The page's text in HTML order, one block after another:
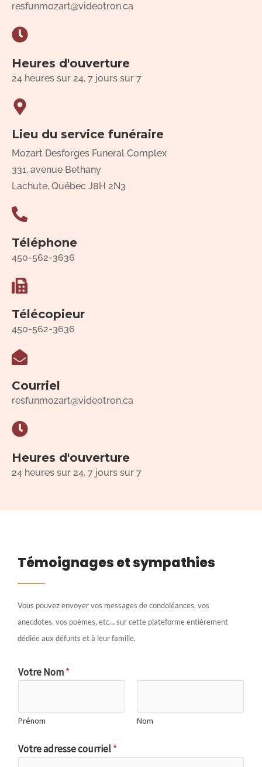
resfunmozart@videotron.ca
Heures d'ouverture
24 heures sur 24, 7 jours sur 7
Lieu du service funéraire
Mozart Desforges Funeral Complex
331, avenue Bethany
Lachute, Québec J8H 2N3
Téléphone
450-562-3636
Télécopieur
450-562-3636
Courriel
resfunmozart@videotron.ca
Heures d'ouverture
24 heures sur 24, 7 jours sur 7
Témoignages et sympathies
Vous pouvez envoyer vos messages de condoléances, vos
anecdotes, vos poèmes, etc… sur cette plateforme entièrement
dédiée aux défunts et à leur famille.
Votre Nom*
Prénom Nom
Votre adresse courriel*